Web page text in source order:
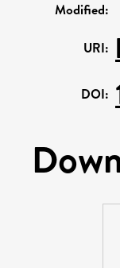
Modified:
URI:
DOI: